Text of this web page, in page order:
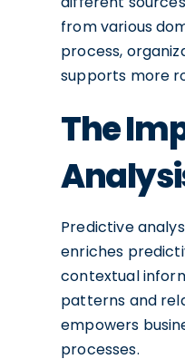
from various
process,
supports more
The
Predictive
enriches
contextual
patterns and
empowers
processes.